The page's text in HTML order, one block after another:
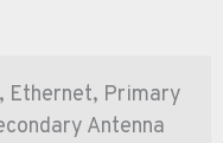
Ethernet, Primary
Antenna